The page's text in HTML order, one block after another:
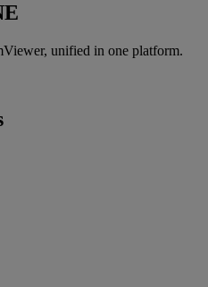
unified in one platform.